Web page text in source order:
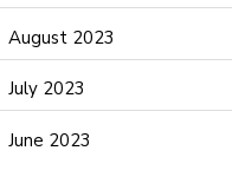
Dance Studio
Dental Care
Dentist
August 2023
July 2023
June 2023